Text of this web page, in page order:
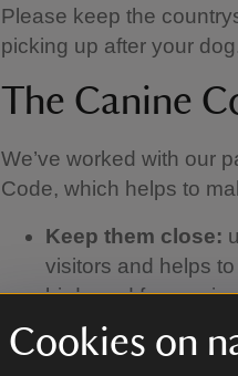
Cookies on
Please keep the
picking up after your
The Canine
We’ve worked with our
Code, which helps to
Keep them close:
visitors and helps
birds and farm
sheep. But if cattle
lead, and call them